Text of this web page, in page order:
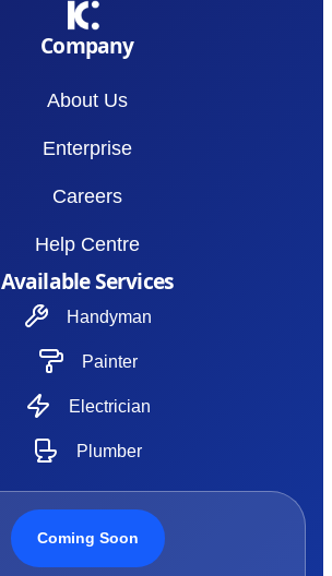
Company
About Us
Enterprise
Careers
Help Centre
Available Services
Handyman
Painter
Electrician
Plumber
Coming Soon